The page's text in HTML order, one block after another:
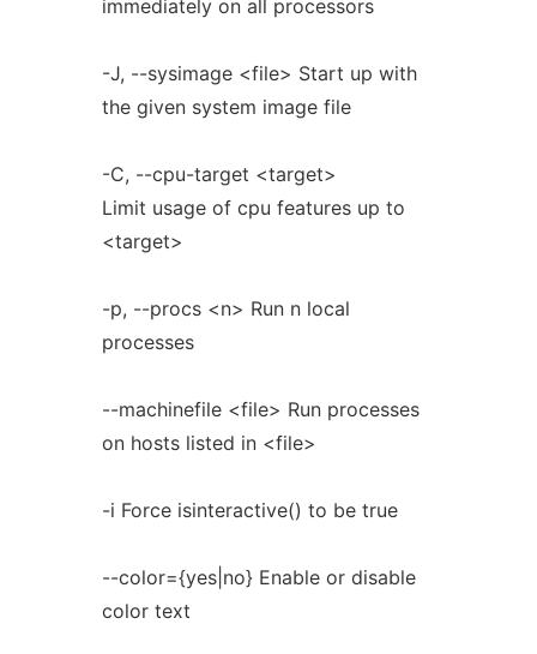
immediately on all processors
-J, --sysimage <file> Start up with
the given system image file
-C, --cpu-target <target>
Limit usage of cpu features up to
<target>
-p, --procs <n> Run n local
processes
--machinefile <file> Run processes
on hosts listed in <file>
-i Force isinteractive() to be true
--color={yes|no} Enable or disable
color text